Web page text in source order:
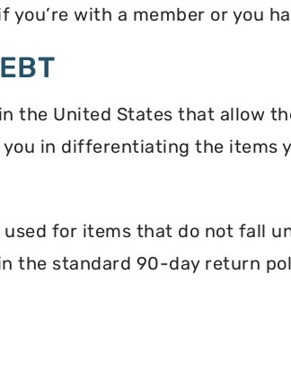
with a member or you
the United States that allow
you in differentiating the items
for items that do not fall
the standard 90-day return